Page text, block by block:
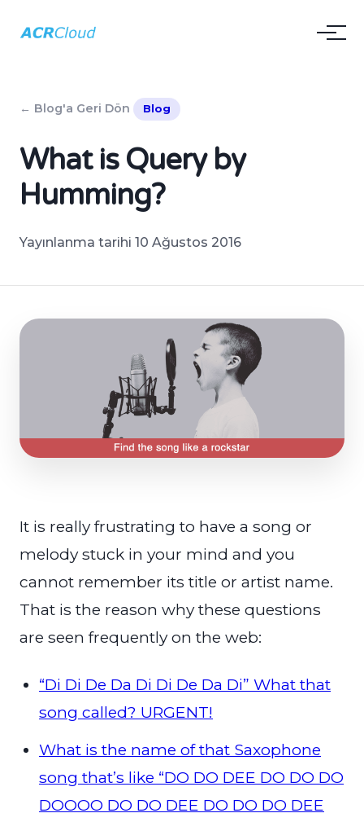
← Blog'a Geri Dön Blog
What is Query by
Humming?
Yayınlanma tarihi 10 Ağustos 2016
It is really frustrating to have a song or
melody stuck in your mind and you
cannot remember its title or artist name.
That is the reason why these questions
are seen frequently on the web:
“Di Di De Da Di Di De Da Di” What that
song called? URGENT!
What is the name of that Saxophone
song that’s like “DO DO DEE DO DO DO
DOOOO DO DO DEE DO DO DO DEE